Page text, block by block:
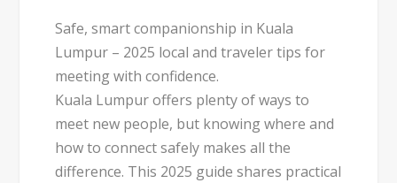
Safe, smart companionship in Kuala
Lumpur – 2025 local and traveler tips for
meeting with confidence.
Kuala Lumpur offers plenty of ways to
meet new people, but knowing where and
how to connect safely makes all the
difference. This 2025 guide shares practical